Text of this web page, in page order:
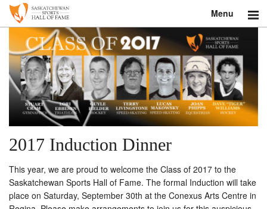
Menu
Search
About
Donate
Inductees
Education
Contact
2017 Induction Dinner
This year, we are proud to welcome the Class of 2017 to the
Saskatchewan Sports Hall of Fame. The formal Induction will take
place on Saturday, September 30th at the Conexus Arts Centre in